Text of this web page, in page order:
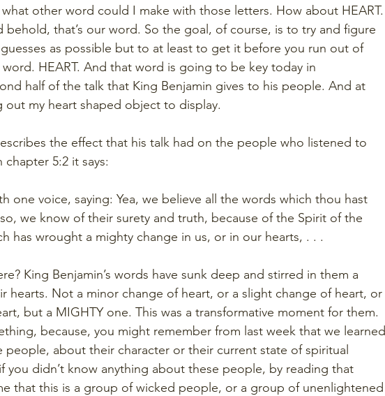
other word could I make with those letters. How about HEART.
behold, that’s our word. So the goal, of course, is to try and figure
as possible but to at least to get it before you run out of
word. HEART. And that word is going to be key today in
half of the talk that King Benjamin gives to his people. And at
my heart shaped object to display.
the effect that his talk had on the people who listened to
5:2 it says:
one voice, saying: Yea, we believe all the words which thou hast
we know of their surety and truth, because of the Spirit of the
has wrought a mighty change in us, or in our hearts, . . .
King Benjamin’s words have sunk deep and stirred in them a
hearts. Not a minor change of heart, or a slight change of heart, or
but a MIGHTY one. This was a transformative moment for them.
because, you might remember from last week that we learned
about their character or their current state of spiritual
you didn’t know anything about these people, by reading that
that this is a group of wicked people, or a group of unenlightened